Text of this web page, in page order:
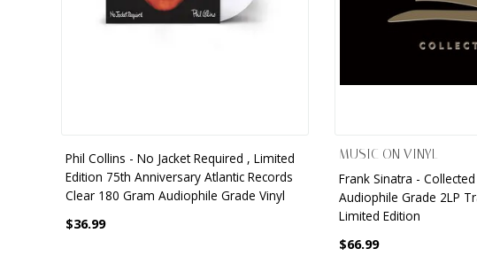
Phil Collins - No Jacket Required , Limited
Edition 75th Anniversary Atlantic Records
Clear 180 Gram Audiophile Grade Vinyl
$36.99
MUSIC ON VINYL
Frank Sinatra -
Audiophile Grade 2LP
Limited Edition
$66.99
16 CHANNEL AMPLIFIER
HEADPHONE AMPLIFIER
SOUNDBARS
SPEAKER ACCESSORIES